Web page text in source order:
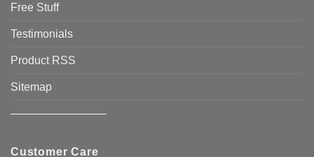
Free Stuff
Testimonials
Product RSS
Sitemap
————————–
Customer Care